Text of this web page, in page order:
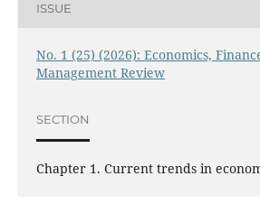
ISSUE
No. 1 (25) (2026): Economics,
Management Review
SECTION
Chapter 1. Current trends in